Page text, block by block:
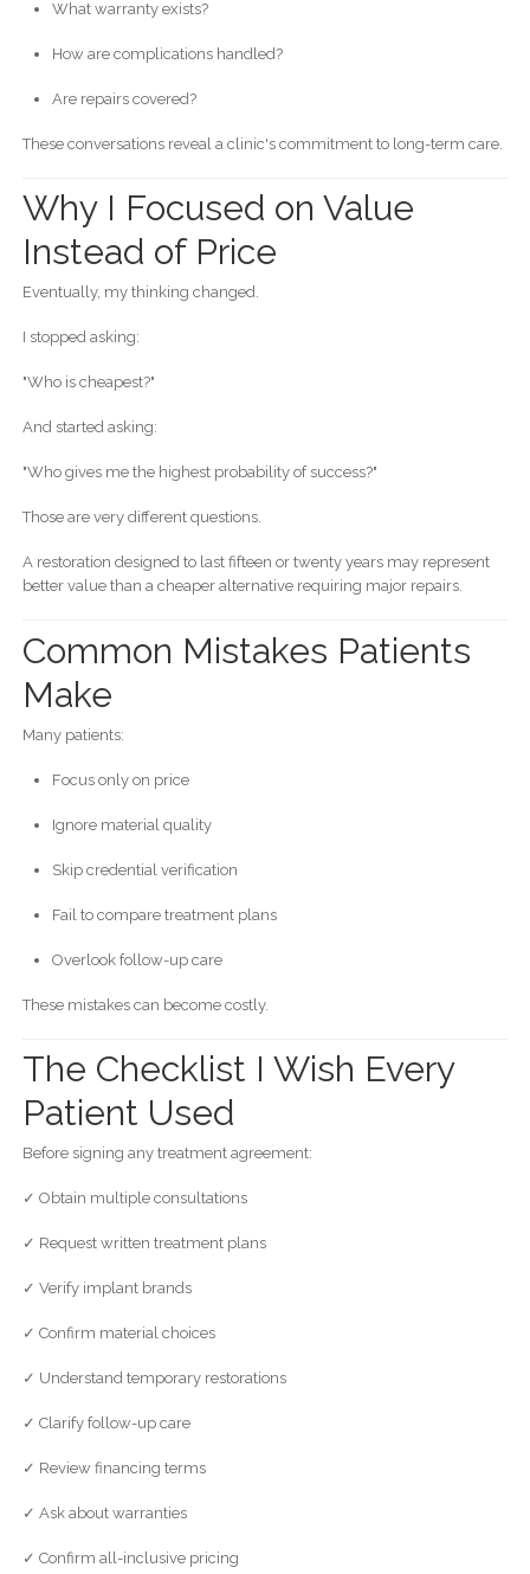
What warranty exists?
How are complications handled?
Are repairs covered?
These conversations reveal a clinic's commitment to long-term care.
Why I Focused on Value
Instead of Price
Eventually, my thinking changed.
I stopped asking:
"Who is cheapest?"
And started asking:
"Who gives me the highest probability of success?"
Those are very different questions.
A restoration designed to last fifteen or twenty years may represent
better value than a cheaper alternative requiring major repairs.
Common Mistakes Patients
Make
Many patients:
Focus only on price
Ignore material quality
Skip credential verification
Fail to compare treatment plans
Overlook follow-up care
These mistakes can become costly.
The Checklist I Wish Every
Patient Used
Before signing any treatment agreement:
✓ Obtain multiple consultations
✓ Request written treatment plans
✓ Verify implant brands
✓ Confirm material choices
✓ Understand temporary restorations
✓ Clarify follow-up care
✓ Review financing terms
✓ Ask about warranties
✓ Confirm all-inclusive pricing